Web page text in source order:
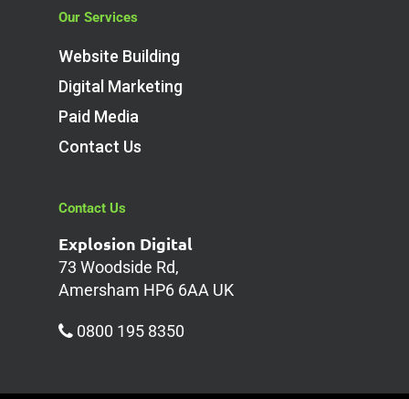
Our Services
Website Building
Digital Marketing
Paid Media
Contact Us
Contact Us
Explosion Digital
73 Woodside Rd,
Amersham HP6 6AA UK
0800 195 8350